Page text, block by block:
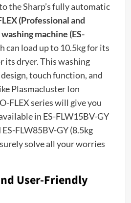
the Sharp’s fully automatic
(Professional and
machine (ES-
can load up to 10.5kg for its
its dryer. This washing
design, touch function, and
Plasmacluster Ion
FLEX series will give you
in ES-FLW15BV-GY
FLW85BV-GY (8.5kg
solve all your worries
User-Friendly